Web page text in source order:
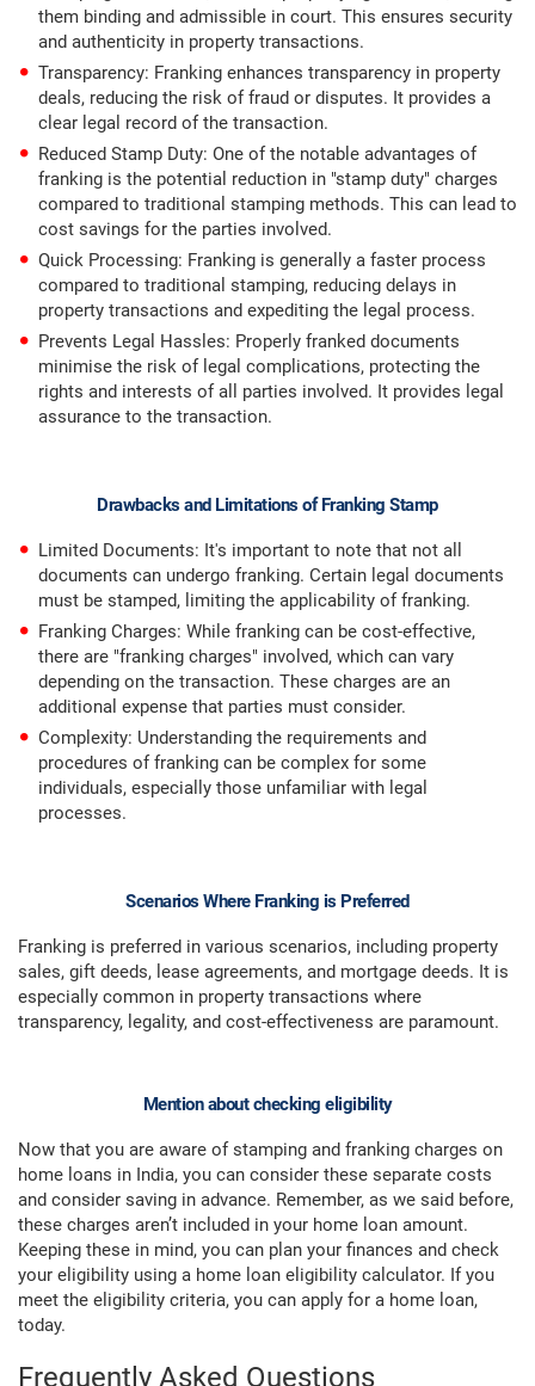
them binding and admissible in court. This ensures security
and authenticity in property transactions.
Transparency: Franking enhances transparency in property
deals, reducing the risk of fraud or disputes. It provides a
clear legal record of the transaction.
Reduced Stamp Duty: One of the notable advantages of
franking is the potential reduction in "stamp duty" charges
compared to traditional stamping methods. This can lead to
cost savings for the parties involved.
Quick Processing: Franking is generally a faster process
compared to traditional stamping, reducing delays in
property transactions and expediting the legal process.
Prevents Legal Hassles: Properly franked documents
minimise the risk of legal complications, protecting the
rights and interests of all parties involved. It provides legal
assurance to the transaction.
Drawbacks and Limitations of Franking Stamp
Limited Documents: It's important to note that not all
documents can undergo franking. Certain legal documents
must be stamped, limiting the applicability of franking.
Franking Charges: While franking can be cost-effective,
there are "franking charges" involved, which can vary
depending on the transaction. These charges are an
additional expense that parties must consider.
Complexity: Understanding the requirements and
procedures of franking can be complex for some
individuals, especially those unfamiliar with legal
processes.
Scenarios Where Franking is Preferred
Franking is preferred in various scenarios, including property
sales, gift deeds, lease agreements, and mortgage deeds. It is
especially common in property transactions where
transparency, legality, and cost-effectiveness are paramount.
Mention about checking eligibility
Now that you are aware of stamping and franking charges on
home loans in India, you can consider these separate costs
and consider saving in advance. Remember, as we said before,
these charges aren’t included in your home loan amount.
Keeping these in mind, you can plan your finances and check
your eligibility using a home loan eligibility calculator. If you
meet the eligibility criteria, you can apply for a home loan,
today.
Frequently Asked Questions